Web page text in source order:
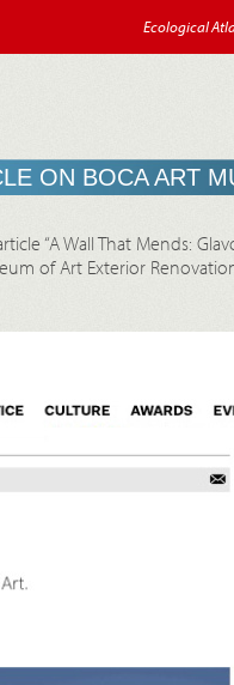
Ecological
ON BOCA ART
“A Wall That Mends:
of Art Exterior